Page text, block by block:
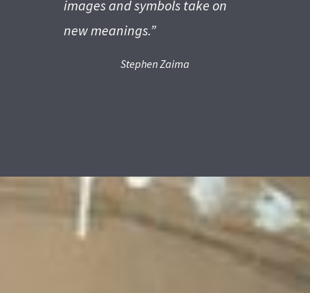
imagesand symbols take on
new meanings.”
Stephen Zaima